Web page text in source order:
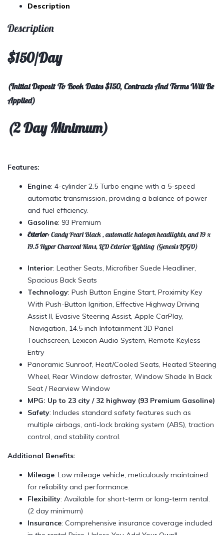
Description
Description
$150/Day
(Initial Deposit To Book Dates $150, Contracts And Terms Will Be
Applied)
(2 Day Minimum)
Features:
Engine: 4-cylinder 2.5 Turbo engine with a 5-speed
automatic transmission, providing a balance of power
and fuel efficiency.
Gasoline: 93 Premium
Exterior: Candy Pearl Black , automatic halogen headlights, and 19 x
19.5 Hyper Charcoal Rims, LED Exterior Lighting (Genesis LOGO)
Interior: Leather Seats, Microfiber Suede Headliner,
Spacious Back Seats
Technology: Push Button Engine Start, Proximity Key
With Push-Button Ignition, Effective Highway Driving
Assist II, Evasive Steering Assist, Apple CarPlay,
Navigation, 14.5 inch Infotainment 3D Panel
Touchscreen, Lexicon Audio System, Remote Keyless
Entry
Panoramic Sunroof, Heat/Cooled Seats, Heated Steering
Wheel, Rear Window defroster, Window Shade In Back
Seat / Rearview Window
MPG: Up to 23 city / 32 highway (93 Premium Gasoline)
Safety: Includes standard safety features such as
multiple airbags, anti-lock braking system (ABS), traction
control, and stability control.
Additional Benefits:
Mileage: Low mileage vehicle, meticulously maintained
for reliability and performance.
Flexibility: Available for short-term or long-term rental.
(2 day minimum)
Insurance: Comprehensive insurance coverage included